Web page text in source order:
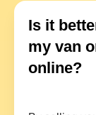
Is it
my van
online?